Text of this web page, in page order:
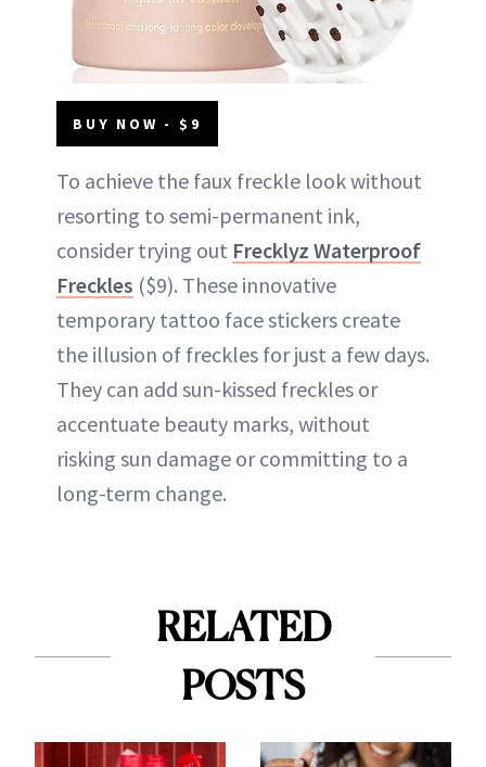
BUY NOW - $9
To achieve the faux freckle look without
resorting to semi-permanent ink,
consider trying out Frecklyz Waterproof
Freckles ($9). These innovative
temporary tattoo face stickers create
the illusion of freckles for just a few days.
They can add sun-kissed freckles or
accentuate beauty marks, without
risking sun damage or committing to a
long-term change.
RELATED
POSTS